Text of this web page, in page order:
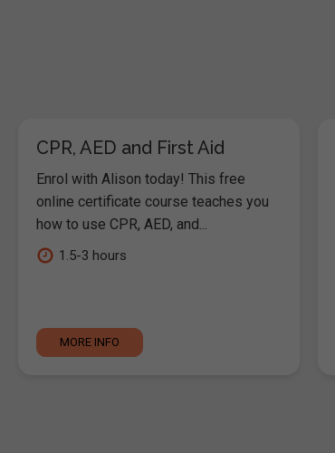
CPR, AED and First Aid
Enrol with Alison today! This free
online certificate course teaches you
how to use CPR, AED, and...
1.5-3 hours
MORE INFO